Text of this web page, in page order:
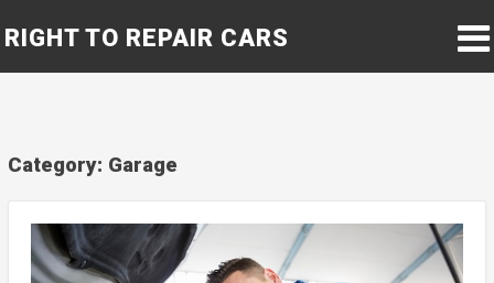
RIGHT TO REPAIR CARS
Category: Garage